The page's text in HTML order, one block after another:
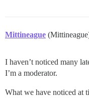
Mittineague
I haven’t noticed many
I’m a moderator.
What we have noticed at